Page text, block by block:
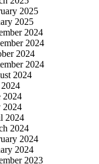
2025
2025
2024
2024
2024
2024
2024
2024
2024
2024
2024
2024
2024
2023